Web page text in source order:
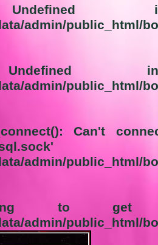
admin/public_html/
admin/public_html/
Can't
mysql/
admin/public_html/
to get
admin/public_html/